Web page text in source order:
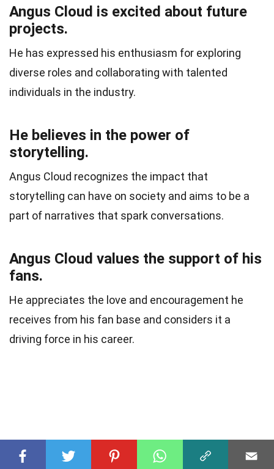
Angus Cloud is excited about future
projects.
He has expressed his enthusiasm for exploring
diverse roles and collaborating with talented
individuals in the industry.
He believes in the power of
storytelling.
Angus Cloud recognizes the impact that
storytelling can have on society and aims to be a
part of narratives that spark conversations.
Angus Cloud values the support of his
fans.
He appreciates the love and encouragement he
receives from his fan base and considers it a
driving force in his career.